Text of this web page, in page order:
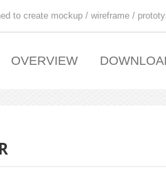
to create mockup / wireframe /
OVERVIEW